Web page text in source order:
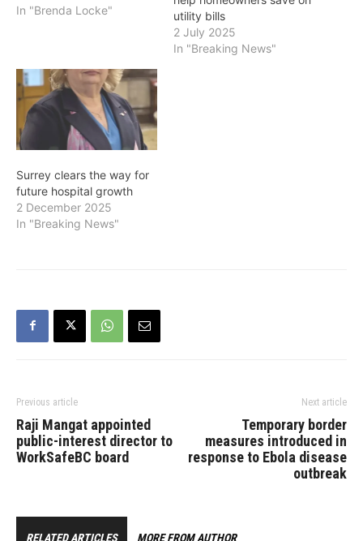
In "Brenda Locke"
utility bills
2 July 2025
In "Breaking News"
Surrey clears the way for
future hospital growth
2 December 2025
In "Breaking News"
Previous article
Raji Mangat appointed
public-interest director to
WorkSafeBC board
Next article
Temporary border
measures introduced in
response to Ebola disease
outbreak
RELATED ARTICLES MORE FROM AUTHOR